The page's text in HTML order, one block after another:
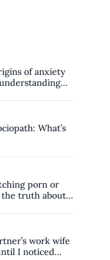
of anxiety
What’s
porn or
truth about
work wife
I noticed